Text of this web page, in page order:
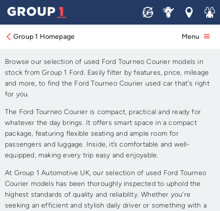
Sell ServiceLocations
Join
Group 1 Homepage Menu
Approved Used Ford
Tourneo Courier for Sale
Browse our selection of used Ford Tourneo Courier models in
stock from Group 1 Ford. Easily filter by features, price, mileage
and more, to find the Ford Tourneo Courier used car that's right
for you.
The Ford Tourneo Courier is compact, practical and ready for
whatever the day brings. It offers smart space in a compact
package, featuring flexible seating and ample room for
passengers and luggage. Inside, it’s comfortable and well-
equipped, making every trip easy and enjoyable.
At Group 1 Automotive UK, our selection of used Ford Tourneo
Courier models has been thoroughly inspected to uphold the
highest standards of quality and reliability. Whether you're
seeking an efficient and stylish daily driver or something with a